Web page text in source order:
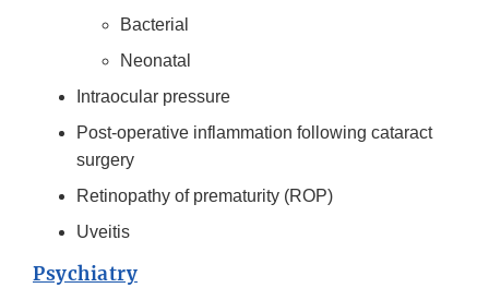
Bacterial
Neonatal
Intraocular pressure
Post-operative inflammation following cataract
surgery
Retinopathy of prematurity (ROP)
Uveitis
Psychiatry